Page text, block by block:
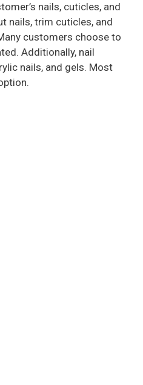
i
d
e
nails, cuticles, and
nails, trim cuticles, and
customers choose to
Additionally, nail
nails, and gels. Most